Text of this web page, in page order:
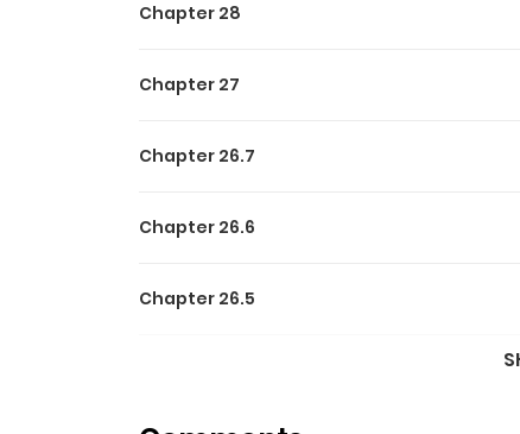
Chapter 28
Chapter 27
Chapter 26.7
Chapter 26.6
Chapter 26.5